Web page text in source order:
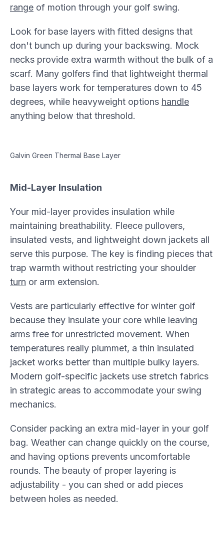
range of motion through your golf swing.
Look for base layers with fitted designs that
don't bunch up during your backswing. Mock
necks provide extra warmth without the bulk of a
scarf. Many golfers find that lightweight thermal
base layers work for temperatures down to 45
degrees, while heavyweight options handle
anything below that threshold.
Galvin Green Thermal Base Layer
Mid-Layer Insulation
Your mid-layer provides insulation while
maintaining breathability. Fleece pullovers,
insulated vests, and lightweight down jackets all
serve this purpose. The key is finding pieces that
trap warmth without restricting your shoulder
turn or arm extension.
Vests are particularly effective for winter golf
because they insulate your core while leaving
arms free for unrestricted movement. When
temperatures really plummet, a thin insulated
jacket works better than multiple bulky layers.
Modern golf-specific jackets use stretch fabrics
in strategic areas to accommodate your swing
mechanics.
Consider packing an extra mid-layer in your golf
bag. Weather can change quickly on the course,
and having options prevents uncomfortable
rounds. The beauty of proper layering is
adjustability - you can shed or add pieces
between holes as needed.